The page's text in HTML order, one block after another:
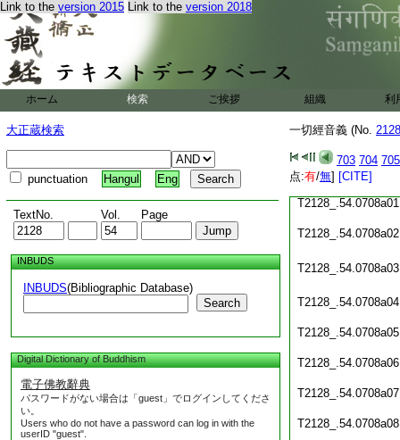
Link to the version 2015 Link to the version 2018
ホーム 検索 ご挨拶 組織 利
大正蔵検索
punctuation Hangul Eng
TextNo. Vol. Page
INBUDS
INBUDS(Bibliographic Database)
Search
Digital Dictionary of Buddhism
電子佛教辭典
パスワードがない場合は「guest」でログインしてくださ
い。
Users who do not have a password can log in with the
userID "guest".
一切經音義 (No.
703 704 705
点:有/無] [CITE]